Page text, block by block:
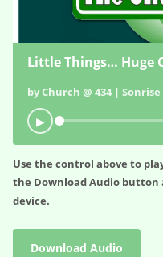
Little Things… Huge
by Church @ 434 |
▶
Use the control above to
the Download Audio button
device.
Download Audio